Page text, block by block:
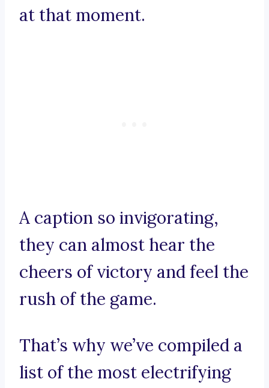
at that moment.
A caption so invigorating,
they can almost hear the
cheers of victory and feel the
rush of the game.
That’s why we’ve compiled a
list of the most electrifying